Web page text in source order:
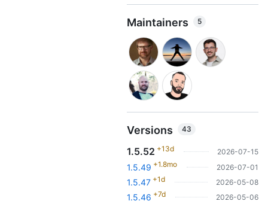
Maintainers 5
Versions 43
1.5.52 +13d 2026-07-15
1.5.49 +1.8mo 2026-07-01
1.5.47 +1d 2026-05-08
1.5.46 +7d 2026-05-06